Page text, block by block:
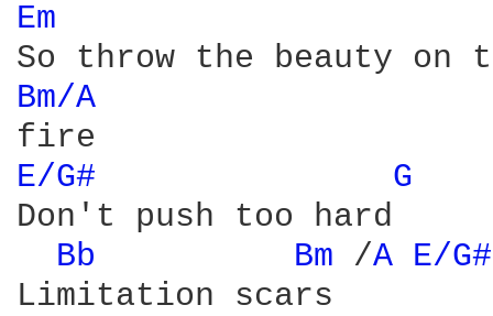
Em
Bm/A
E/G#
G
Don't push too hard
Bb
Bm /A E/
Limitation scars